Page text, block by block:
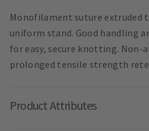
Monofilament suture extruded
uniform stand. Good handling
for easy, secure knotting. Non-
prolonged tensile strength
Product Attributes